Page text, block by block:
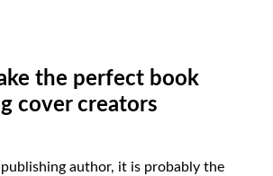
the perfect book
cover creators
publishing author, it is probably the